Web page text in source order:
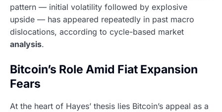
pattern — initial volatility followed by explosive
upside — has appeared repeatedly in past macro
dislocations, according to cycle-based market
analysis.
Bitcoin’s Role Amid Fiat Expansion
Fears
At the heart of Hayes’ thesis lies Bitcoin’s appeal as a